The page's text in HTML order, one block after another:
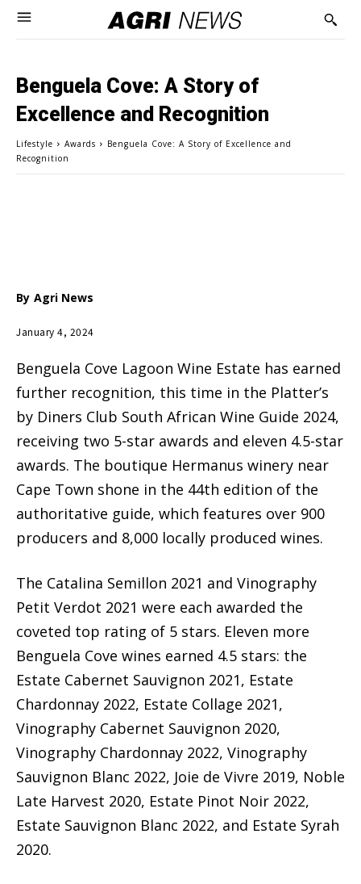
Benguela Cove: A Story of
Excellence and Recognition
Lifestyle Awards
Benguela Cove: A Story of Excellence and
Recognition
By Agri News
January 4, 2024
Benguela Cove Lagoon Wine Estate has earned
further recognition, this time in the Platter’s
by Diners Club South African Wine Guide 2024,
receiving two 5-star awards and eleven 4.5-star
awards. The boutique Hermanus winery near
Cape Town shone in the 44th edition of the
authoritative guide, which features over 900
producers and 8,000 locally produced wines.
The Catalina Semillon 2021 and Vinography
Petit Verdot 2021 were each awarded the
coveted top rating of 5 stars. Eleven more
Benguela Cove wines earned 4.5 stars: the
Estate Cabernet Sauvignon 2021, Estate
Chardonnay 2022, Estate Collage 2021,
Vinography Cabernet Sauvignon 2020,
Vinography Chardonnay 2022, Vinography
Sauvignon Blanc 2022, Joie de Vivre 2019, Noble
Late Harvest 2020, Estate Pinot Noir 2022,
Estate Sauvignon Blanc 2022, and Estate Syrah
2020.